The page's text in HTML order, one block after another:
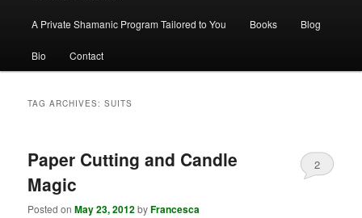
A Private Shamanic Program Tailored to You Books Blog
Bio Contact
TAG ARCHIVES:SUITS
Paper Cutting and Candle
Magic
Posted onMay 23, 2012byFrancesca
2